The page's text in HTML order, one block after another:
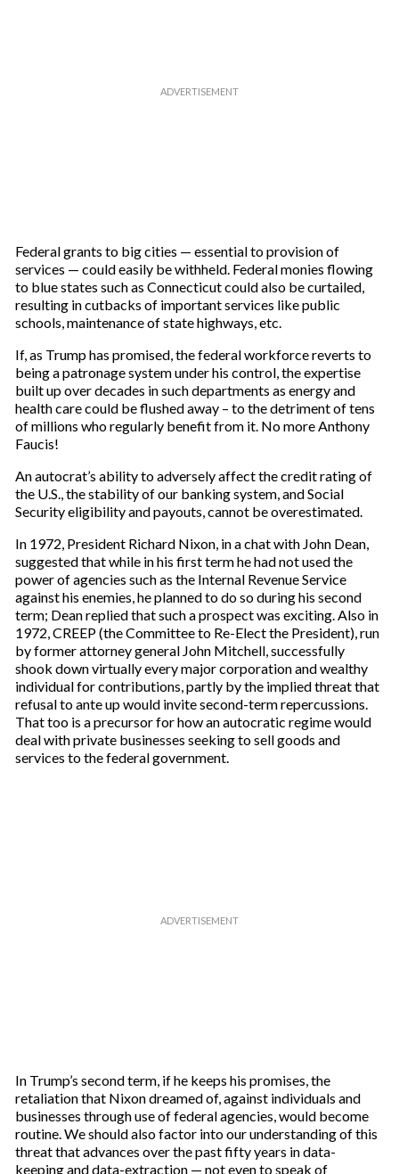
Federal grants to big cities — essential to provision of
services — could easily be withheld. Federal monies flowing
to blue states such as Connecticut could also be curtailed,
resulting in cutbacks of important services like public
schools, maintenance of state highways, etc.
If, as Trump has promised, the federal workforce reverts to
being a patronage system under his control, the expertise
built up over decades in such departments as energy and
health care could be flushed away – to the detriment of tens
of millions who regularly benefit from it. No more Anthony
Faucis!
An autocrat’s ability to adversely affect the credit rating of
the U.S., the stability of our banking system, and Social
Security eligibility and payouts, cannot be overestimated.
In 1972, President Richard Nixon, in a chat with John Dean,
suggested that while in his first term he had not used the
power of agencies such as the Internal Revenue Service
against his enemies, he planned to do so during his second
term; Dean replied that such a prospect was exciting. Also in
1972, CREEP (the Committee to Re-Elect the President), run
by former attorney general John Mitchell, successfully
shook down virtually every major corporation and wealthy
individual for contributions, partly by the implied threat that
refusal to ante up would invite second-term repercussions.
That too is a precursor for how an autocratic regime would
deal with private businesses seeking to sell goods and
services to the federal government.
In Trump’s second term, if he keeps his promises, the
retaliation that Nixon dreamed of, against individuals and
businesses through use of federal agencies, would become
routine. We should also factor into our understanding of this
threat that advances over the past fifty years in data-
keeping and data-extraction — not even to speak of